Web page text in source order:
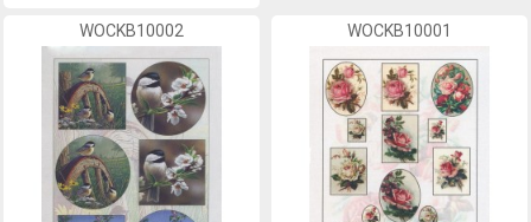
WOCKB10002 WOCKB10001